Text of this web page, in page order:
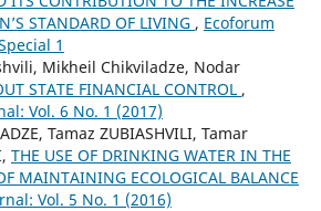
STANDARD OF LIVING , Ecoforum
1
Mikheil Chikviladze, Nodar
STATE FINANCIAL CONTROL ,
Vol. 6 No. 1 (2017)
Tamaz ZUBIASHVILI, Tamar
THE USE OF DRINKING WATER IN THE
MAINTAINING ECOLOGICAL BALANCE
Vol. 5 No. 1 (2016)